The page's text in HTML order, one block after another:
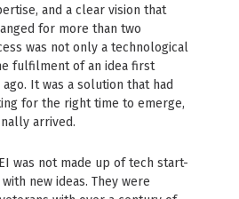
and a clear vision that
for more than two
was not only a technological
fulfilment of an idea first
It was a solution that had
for the right time to emerge,
arrived.
was not made up of tech start-
new ideas. They were